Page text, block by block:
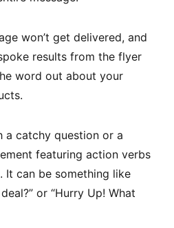
won’t get delivered, and
results from the flyer
word out about your
a catchy question or a
featuring action verbs
can be something like
or “Hurry Up! What